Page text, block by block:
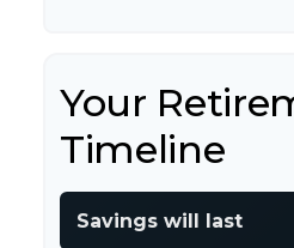
Your
Timeline
Savings will last